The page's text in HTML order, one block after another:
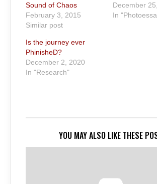
Sound of Chaos
February 3, 2015
Similar post
December
In
Is the journey ever
PhinisheD?
December 2, 2020
In "Research"
YOU MAY ALSO LIKE THESE